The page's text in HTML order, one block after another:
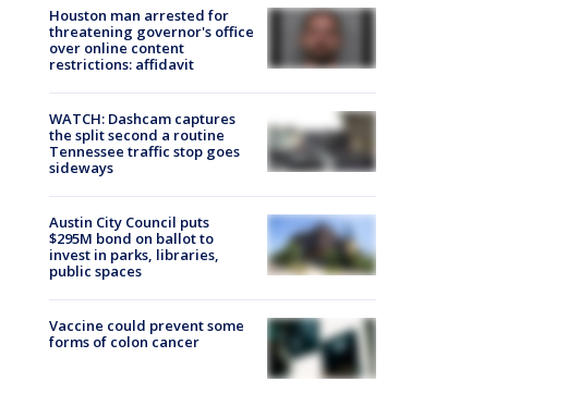
Houston man arrested for
threatening governor's office
over online content
restrictions: affidavit
WATCH: Dashcam captures
the split second a routine
Tennessee traffic stop goes
sideways
Austin City Council puts
$295M bond on ballot to
invest in parks, libraries,
public spaces
Vaccine could prevent some
forms of colon cancer